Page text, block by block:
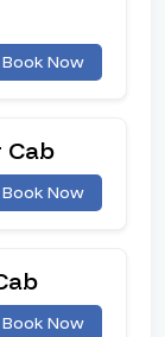
Book Now
Book Now
Book Now